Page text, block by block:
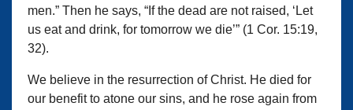
men.” Then he says, “If the dead are not raised, ‘Let
us eat and drink, for tomorrow we die’” (1 Cor. 15:19,
32).
We believe in the resurrection of Christ. He died for
our benefit to atone our sins, and he rose again from